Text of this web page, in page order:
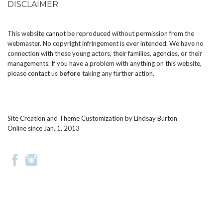
DISCLAIMER
This website cannot be reproduced without permission from the
webmaster. No copyright infringement is ever intended. We have no
connection with these young actors, their families, agencies, or their
managements. If you have a problem with anything on this website,
pleasecontact us before taking any further action.
Site Creation and Theme Customization byLindsay Burton
Online since Jan. 1, 2013